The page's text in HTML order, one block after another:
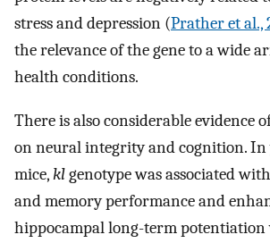
stress and depression (Prather et al.,
the relevance of the gene to a wide
health conditions.
There is also considerable evidence
on neural integrity and cognition. In
mice,klgenotype was associated
and memory performance and
hippocampal long-term potentiation